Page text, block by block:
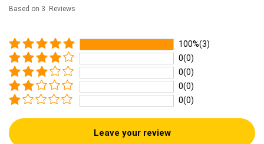
Based on 3 Reviews
100%(3)
0(0)
0(0)
0(0)
0(0)
Leave your review